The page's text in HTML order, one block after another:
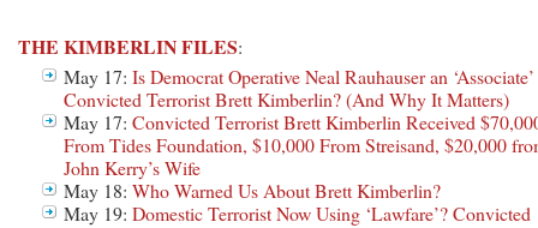
THE KIMBERLIN FILES:
May 17: Is Democrat Operative Neal Rauhauser an
Convicted Terrorist Brett Kimberlin? (And Why It Matters)
May 17: Convicted Terrorist Brett Kimberlin Received
From Tides Foundation, $10,000 From Streisand, $20,000
John Kerry’s Wife
May 18: Who Warned Us About Brett Kimberlin?
May 19: Domestic Terrorist Now Using ‘Lawfare’? Convicted